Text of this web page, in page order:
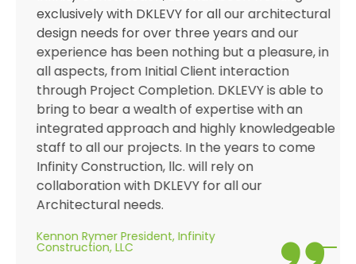
exclusively with DKLEVY for all our architectural
design needs for over three years and our
experience has been nothing but a pleasure, in
all aspects, from Initial Client interaction
through Project Completion. DKLEVY is able to
bring to bear a wealth of expertise with an
integrated approach and highly knowledgeable
staff to all our projects. In the years to come
Infinity Construction, llc. will rely on
collaboration with DKLEVY for all our
Architectural needs.
Kennon Rymer President, Infinity
Construction, LLC